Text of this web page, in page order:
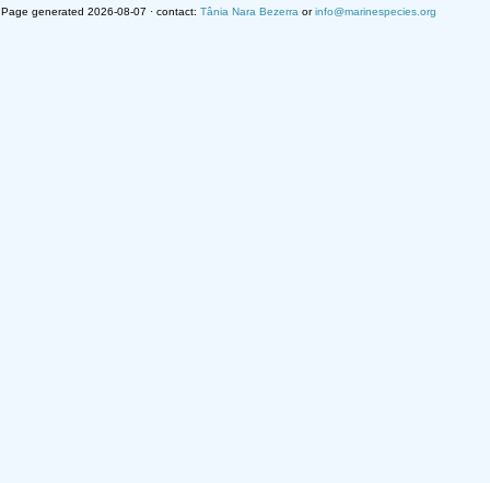
Page generated 2026-08-07 · contact: Tânia Nara Bezerra orinfo@marinespecies.org